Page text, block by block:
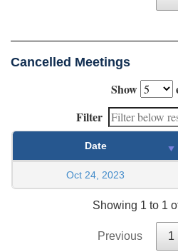
Cancelled Meetings
Show
Filter
Date
Oct 24, 2023
Showing 1 to 1
Previous 1